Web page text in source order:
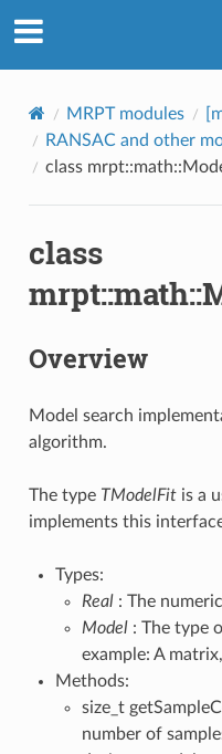
MRPT modules
RANSAC and other
class
class
Overview
Model search
algorithm.
The type TModelFitis a
implements this
Types:
Real: The
Model: The type
example: A
Methods:
size_t
number of